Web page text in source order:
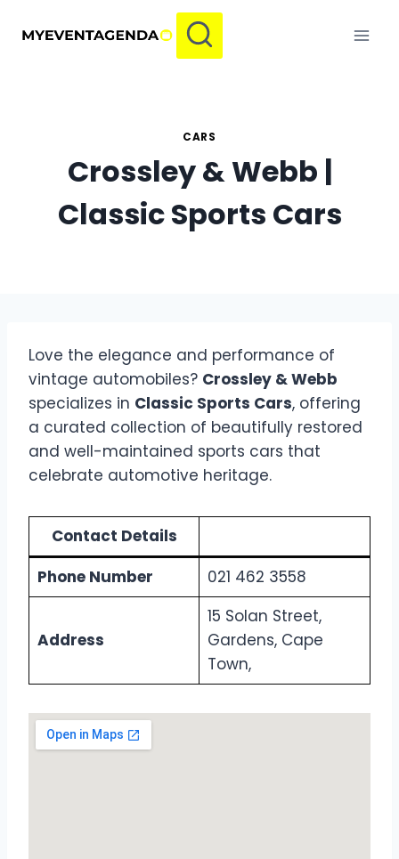
CARS
Crossley & Webb |
Classic Sports Cars
Love the elegance and performance of
vintage automobiles? Crossley & Webb
specializes in Classic Sports Cars, offering
a curated collection of beautifully restored
and well-maintained sports cars that
celebrate automotive heritage.
Contact Details
Phone Number
021 462 3558
Address
15 Solan Street,
Gardens, Cape
Town,